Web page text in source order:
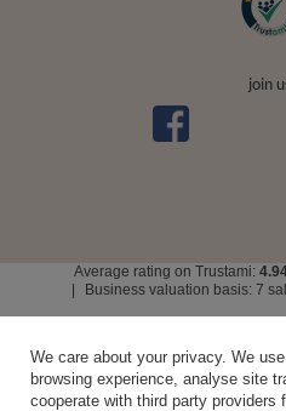
join
Average rating on Trustami:
Business valuation basis: 7
We care about your privacy. We
browsing experience, analyse site
cooperate with third party providers